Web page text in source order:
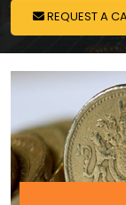
REQUEST A